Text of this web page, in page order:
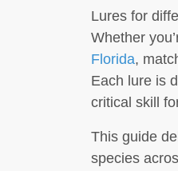
Lures for
Whether
Florida,
Each lure is
critical skill
This guide
species